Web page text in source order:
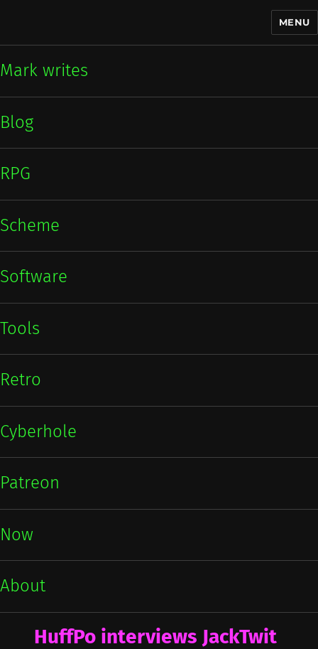
MENU
Mark writes
Blog
RPG
Scheme
Software
Tools
Retro
Cyberhole
Patreon
Now
About
HuffPo interviews JackTwit